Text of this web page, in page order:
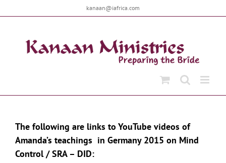
to
kanaan@iafrica.com
The following are links to YouTube videos of
Amanda’s teachings in Germany 2015 on Mind
Control / SRA – DID: